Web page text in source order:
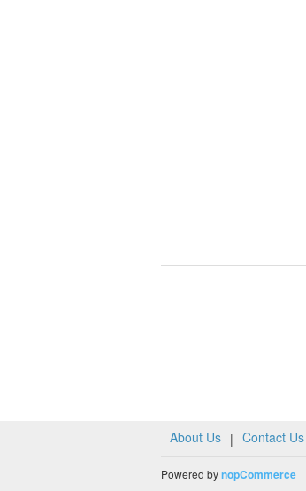
About Us | Contact Us
Powered bynopCommerce